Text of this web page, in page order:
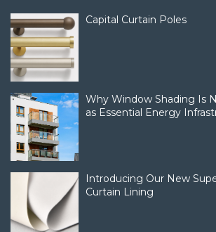
Capital Curtain Poles
Why Window Shading Is
as Essential Energy
Introducing Our New
Curtain Lining